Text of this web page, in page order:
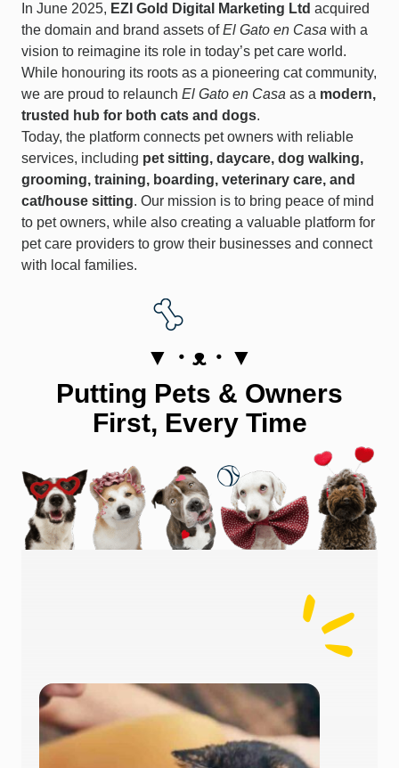
In June 2025, EZI Gold Digital Marketing Ltd acquired
the domain and brand assets ofEl Gato en Casa with a
vision to reimagine its role in today’s pet care world.
While honouring its roots as a pioneering cat community,
we are proud to relaunch El Gato en Casa as a modern,
trusted hub for both cats and dogs.
Today, the platform connects pet owners with reliable
services, including pet sitting, daycare, dog walking,
grooming, training, boarding, veterinary care, and
cat/house sitting. Our mission is to bring peace of mind
to pet owners, while also creating a valuable platform for
pet care providers to grow their businesses and connect
with local families.
▼・ᴥ・▼
Putting Pets & Owners
First, Every Time